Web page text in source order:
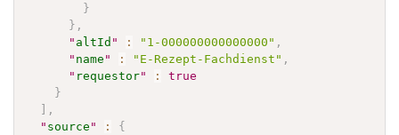
}
} ,
" altId " : "1-000000000000000" ,
" name " : "E-Rezept-Fachdienst" ,
" requestor" :
true
}
,
" source " :
{